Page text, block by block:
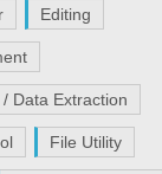
Editing
Data Extraction
File Utility